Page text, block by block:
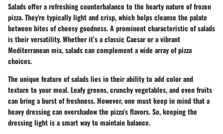
Salads offer a refreshing counterbalance to the hearty nature of frozen
pizza. They're typically light and crisp, which helps cleanse the palate
between bites of cheesy goodness. A prominent characteristic of salads
is their versatility. Whether it’s a classic Caesar or a vibrant
Mediterranean mix, salads can complement a wide array of pizza
choices.
The unique feature of salads lies in their ability to add color and
texture to your meal. Leafy greens, crunchy vegetables, and even fruits
can bring a burst of freshness. However, one must keep in mind that a
heavy dressing can overshadow the pizza’s flavors. So, keeping the
dressing light is a smart way to maintain balance.